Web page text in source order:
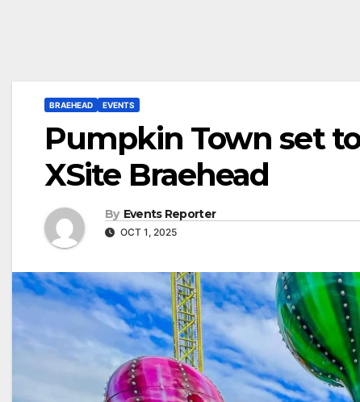
BRAEHEAD EVENTS
Pumpkin Town set
XSite Braehead
By Events Reporter
OCT 1, 2025